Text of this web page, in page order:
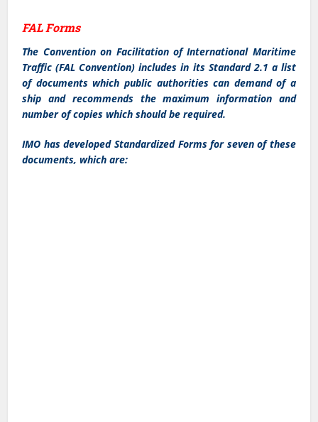
FAL Forms
The Convention on Facilitation of International Maritime
Traffic (FAL Convention) includes in its Standard 2.1 a list
of documents which public authorities can demand of a
ship and recommends the maximum information and
number of copies which should be required.
IMO has developed Standardized Forms for seven of these
documents, which are: